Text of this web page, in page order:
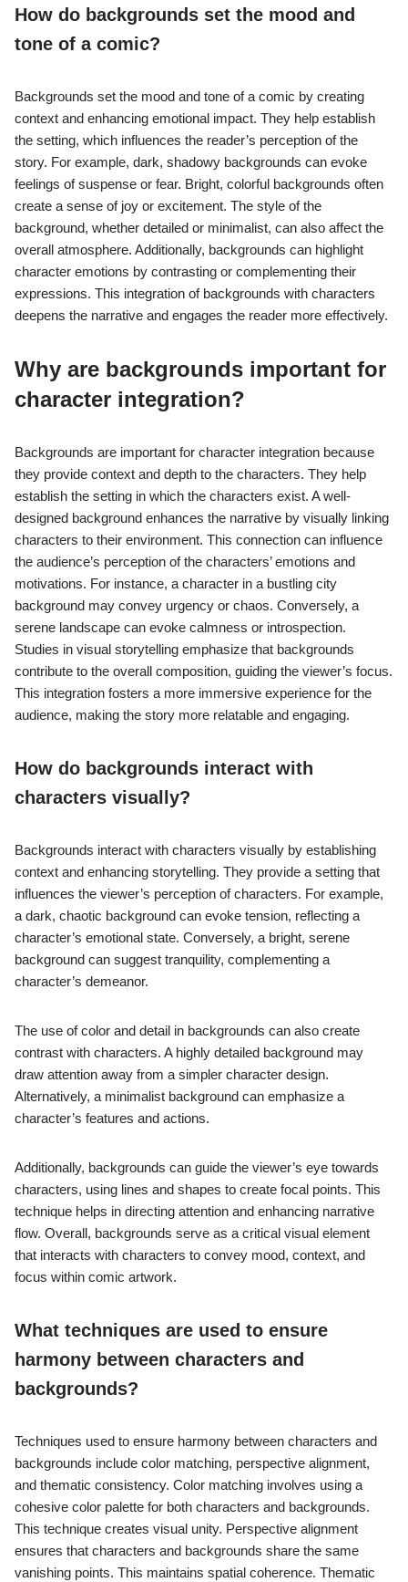
How do backgrounds set the mood and
tone of a comic?
Backgrounds set the mood and tone of a comic by creating
context and enhancing emotional impact. They help establish
the setting, which influences the reader’s perception of the
story. For example, dark, shadowy backgrounds can evoke
feelings of suspense or fear. Bright, colorful backgrounds often
create a sense of joy or excitement. The style of the
background, whether detailed or minimalist, can also affect the
overall atmosphere. Additionally, backgrounds can highlight
character emotions by contrasting or complementing their
expressions. This integration of backgrounds with characters
deepens the narrative and engages the reader more effectively.
Why are backgrounds important for
character integration?
Backgrounds are important for character integration because
they provide context and depth to the characters. They help
establish the setting in which the characters exist. A well-
designed background enhances the narrative by visually linking
characters to their environment. This connection can influence
the audience’s perception of the characters’ emotions and
motivations. For instance, a character in a bustling city
background may convey urgency or chaos. Conversely, a
serene landscape can evoke calmness or introspection.
Studies in visual storytelling emphasize that backgrounds
contribute to the overall composition, guiding the viewer’s focus.
This integration fosters a more immersive experience for the
audience, making the story more relatable and engaging.
How do backgrounds interact with
characters visually?
Backgrounds interact with characters visually by establishing
context and enhancing storytelling. They provide a setting that
influences the viewer’s perception of characters. For example,
a dark, chaotic background can evoke tension, reflecting a
character’s emotional state. Conversely, a bright, serene
background can suggest tranquility, complementing a
character’s demeanor.
The use of color and detail in backgrounds can also create
contrast with characters. A highly detailed background may
draw attention away from a simpler character design.
Alternatively, a minimalist background can emphasize a
character’s features and actions.
Additionally, backgrounds can guide the viewer’s eye towards
characters, using lines and shapes to create focal points. This
technique helps in directing attention and enhancing narrative
flow. Overall, backgrounds serve as a critical visual element
that interacts with characters to convey mood, context, and
focus within comic artwork.
What techniques are used to ensure
harmony between characters and
backgrounds?
Techniques used to ensure harmony between characters and
backgrounds include color matching, perspective alignment,
and thematic consistency. Color matching involves using a
cohesive color palette for both characters and backgrounds.
This technique creates visual unity. Perspective alignment
ensures that characters and backgrounds share the same
vanishing points. This maintains spatial coherence. Thematic